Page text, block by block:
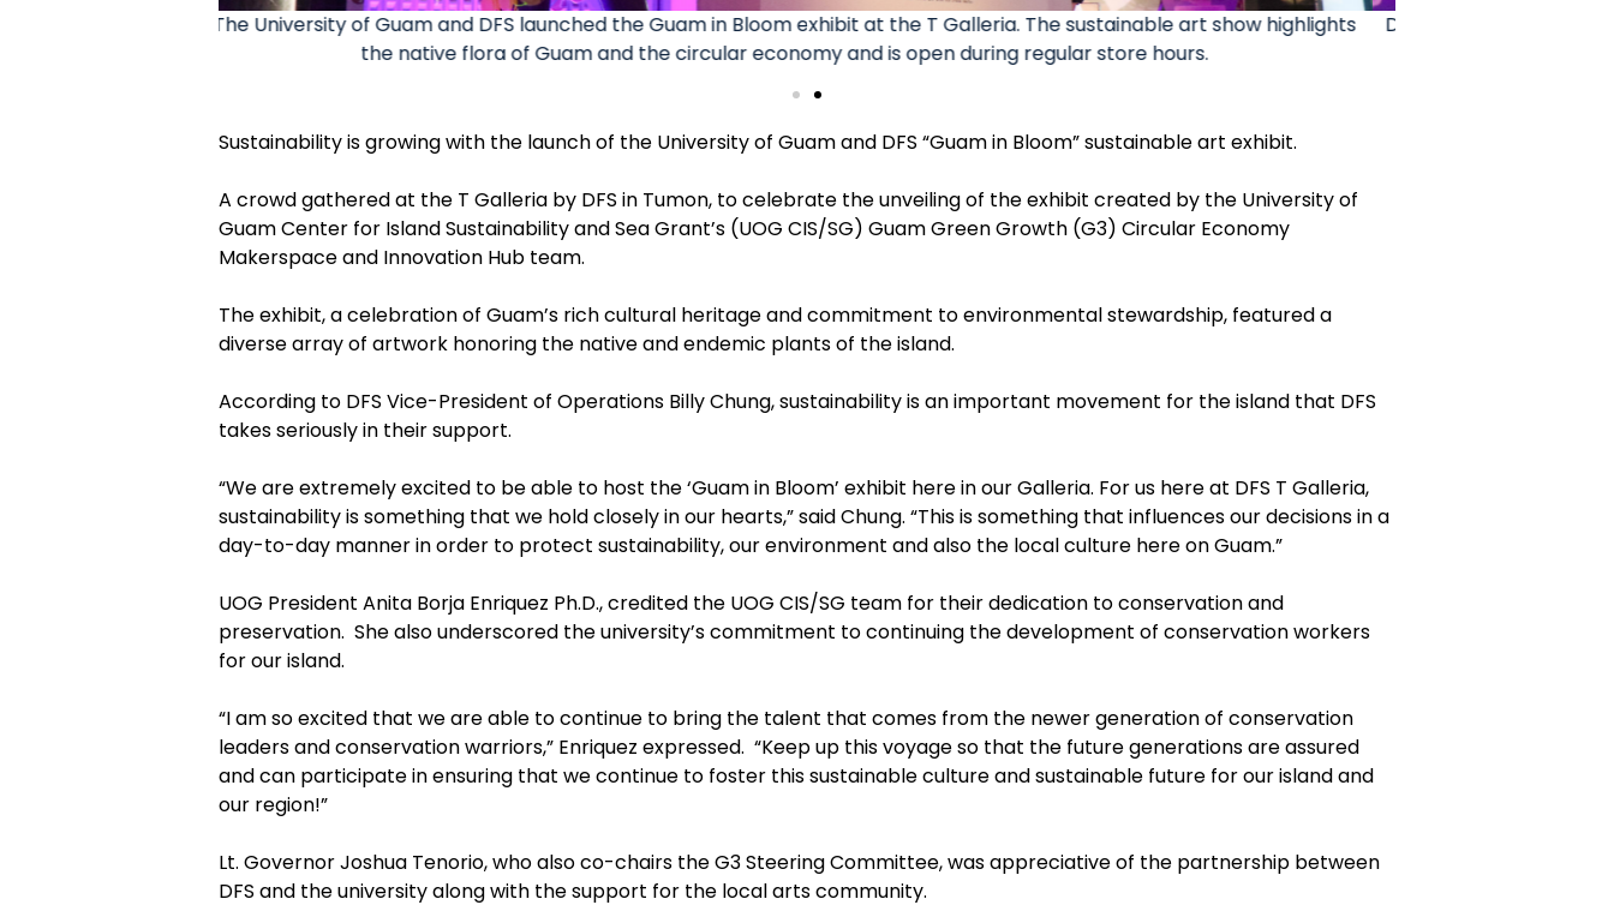
DFS, UOG and Government leaders were on hand for the launch of the Guam in Bloom exhibit at the T Galleria by DFS. The
exhibit will be open all month long in celebration of Sustainable September.
Sustainability is growing with the launch of the University of Guam and DFS “Guam in Bloom” sustainable art exhibit.
A crowd gathered at the T Galleria by DFS in Tumon, to celebrate the unveiling of the exhibit created by the University of
Guam Center for Island Sustainability and Sea Grant’s (UOG CIS/SG) Guam Green Growth (G3) Circular Economy
Makerspace and Innovation Hub team.
The exhibit, a celebration of Guam’s rich cultural heritage and commitment to environmental stewardship, featured a
diverse array of artwork honoring the native and endemic plants of the island.
According to DFS Vice-President of Operations Billy Chung, sustainability is an important movement for the island that DFS
takes seriously in their support.
“We are extremely excited to be able to host the ‘Guam in Bloom’ exhibit here in our Galleria. For us here at DFS T Galleria,
sustainability is something that we hold closely in our hearts,” said Chung. “This is something that influences our decisions in a
day-to-day manner in order to protect sustainability, our environment and also the local culture here on Guam.”
UOG President Anita Borja Enriquez Ph.D., credited the UOG CIS/SG team for their dedication to conservation and
preservation. She also underscored the university’s commitment to continuing the development of conservation workers
for our island.
“I am so excited that we are able to continue to bring the talent that comes from the newer generation of conservation
leaders and conservation warriors,” Enriquez expressed. “Keep up this voyage so that the future generations are assured
and can participate in ensuring that we continue to foster this sustainable culture and sustainable future for our island and
our region!”
Lt. Governor Joshua Tenorio, who also co-chairs the G3 Steering Committee, was appreciative of the partnership between
DFS and the university along with the support for the local arts community.